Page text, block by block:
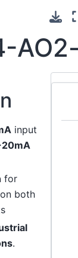
input
for
both
.